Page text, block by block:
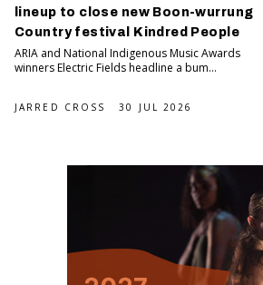
lineup to close new Boon-wurrung
Country festival Kindred People
ARIA and National Indigenous Music Awards
winners Electric Fields headline a bum...
JARRED CROSS 30 JUL 2026